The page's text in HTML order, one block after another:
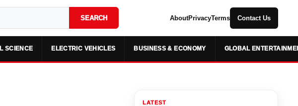
SEARCH AboutPrivacyTerms Contact Us
SCIENCE ELECTRIC VEHICLES BUSINESS & ECONOMY GLOBAL
LATEST